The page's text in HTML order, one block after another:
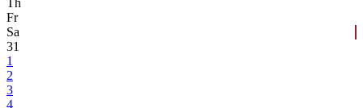
Th
Fr
Sa
31
1
2
3
4